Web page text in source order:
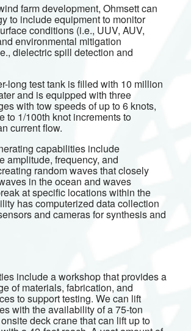
farm development, Ohmsett can
to include equipment to monitor
conditions (i.e., UUV, AUV,
environmental mitigation
dielectric spill detection and
long test tank is filled with 10 million
and is equipped with three
with tow speeds of up to 6 knots,
to 1/100th knot increments to
current flow.
capabilities include
amplitude, frequency, and
random waves that closely
in the ocean and waves
at specific locations within the
has computerized data collection
and cameras for synthesis and
include a workshop that provides a
of materials, fabrication, and
to support testing. We can lift
with the availability of a 75-ton
deck crane that can lift up to